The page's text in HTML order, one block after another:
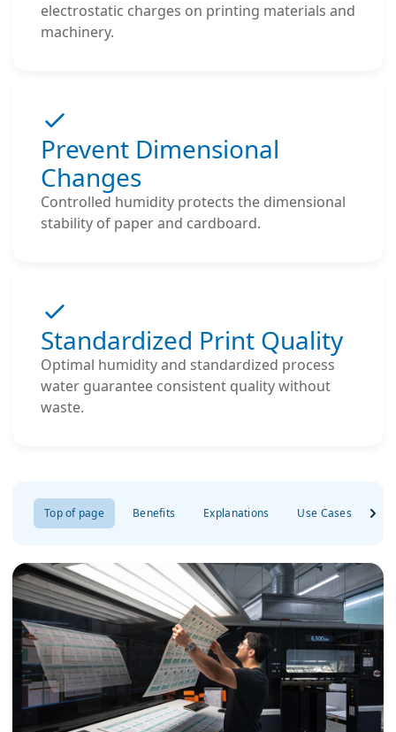
electrostatic charges on printing materials and
machinery.
Prevent Dimensional
Changes
Controlled humidity protects the dimensional
stability of paper and cardboard.
Standardized Print Quality
Optimal humidity and standardized process
water guarantee consistent quality without
waste.
Top of page Benefits Explanations Use Cases